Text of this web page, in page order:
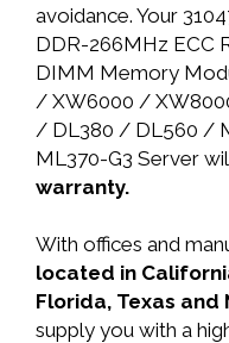
avoidance. Your
DDR-266MHz ECC
DIMM Memory
/ XW6000 /
/ DL380 / DL560 /
ML370-G3 Server
warranty.
With offices and
located in
Florida, Texas and
supply you with a